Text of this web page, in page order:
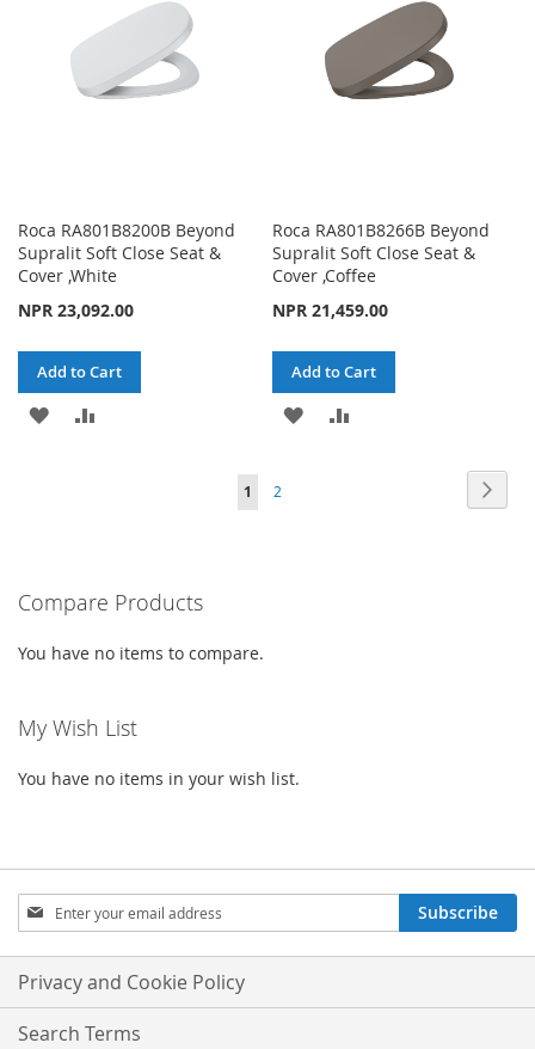
Roca RA801B8200B Beyond
Supralit Soft Close Seat &
Cover ,White
NPR 23,092.00
Add to Cart
ADD
Roca RA801B8266B Beyond
Supralit Soft Close Seat &
Cover ,Coffee
NPR 21,459.00
Add to Cart
ADD
Page
You're
1 Page
2
Compare Products
You have no items to compare.
My Wish List
You have no items in your wish list.
Sign
Up
for
Our
Newsletter:
Subscribe
Privacy and Cookie Policy
Search Terms